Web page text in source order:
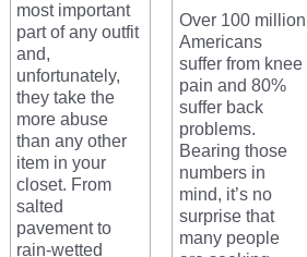
most important
part of any outfit
and,
unfortunately,
they take the
more abuse
than any other
item in your
closet. From
salted
pavement to
rain-wetted
Over 100 million
Americans
suffer from knee
pain and 80%
suffer back
problems.
Bearing those
numbers in
mind, it’s no
surprise that
many people